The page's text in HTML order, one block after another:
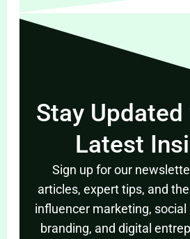
Stay
Latest
Sign up for our
articles, expert tips, and
influencer marketing, social
branding, and digital